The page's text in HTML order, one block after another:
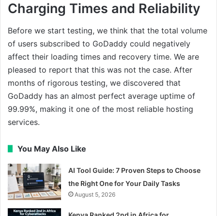
Charging Times and Reliability
Before we start testing, we think that the total volume
of users subscribed to GoDaddy could negatively
affect their loading times and recovery time. We are
pleased to report that this was not the case. After
months of rigorous testing, we discovered that
GoDaddy has an almost perfect average uptime of
99.99%, making it one of the most reliable hosting
services.
You May Also Like
AI Tool Guide: 7 Proven Steps to Choose
the Right One for Your Daily Tasks
August 5, 2026